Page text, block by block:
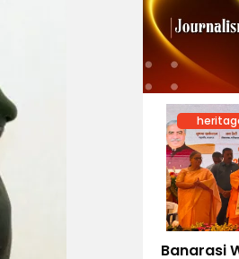
Banarasi